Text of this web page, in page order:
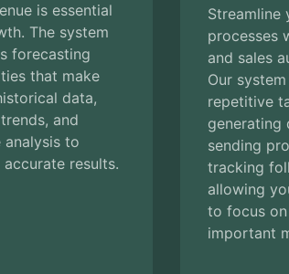
is essential
The system
forecasting
that make
data,
and
analysis to
results.
Streamline
processes
and sales
Our
repetitive
generating
sending
tracking
allowing
to focus
important